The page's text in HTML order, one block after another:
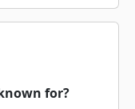
for?